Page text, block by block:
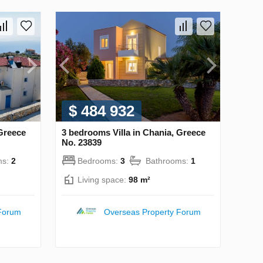
2
$ 484 932
3 bedrooms Villa in Chania, Greece
No. 23839
Bedrooms: 3 Bathrooms: 1
Living space: 98 m²
Overseas Property Forum